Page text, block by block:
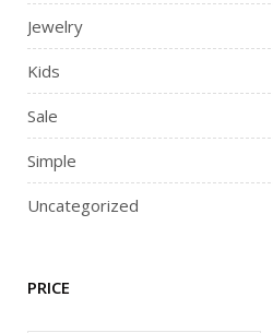
Jewelry
Kids
Sale
Simple
Uncategorized
PRICE